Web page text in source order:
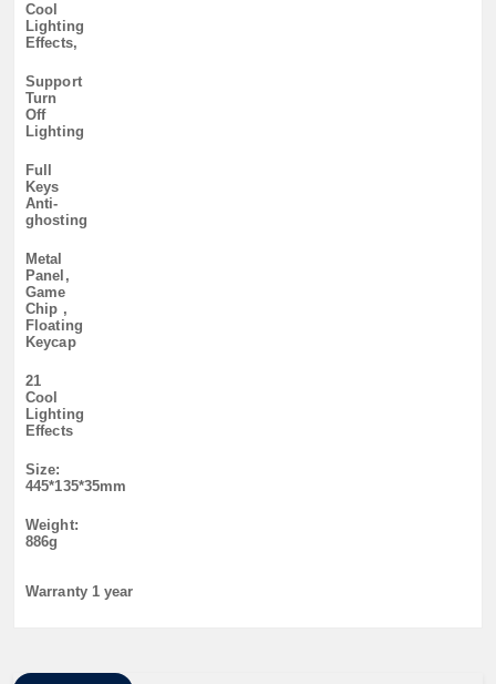
Cool
Lighting
Effects,
Support
Turn
Off
Lighting
Full
Keys
Anti-
ghosting
Metal
Panel,
Game
Chip ,
Floating
Keycap
21
Cool
Lighting
Effects
Size:
445*135*35mm
Weight:
886g
Warranty 1 year